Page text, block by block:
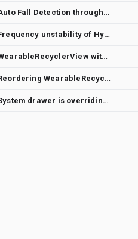
Auto Fall Detection through wear by using Health Services
Frequency unstability of Hyroscope|Accelerometer sensors WearOS, Galaxy Watch 4
WearableRecyclerView with isEdgeItemsCenteringEnabled jumps to top on scrollToPosition()
Reordering WearableRecyclerView items with isEdgeItemsCenteringEnabled jitters the reordering and jumps to top
System drawer is overriding app's WearableNavigationDrawerView